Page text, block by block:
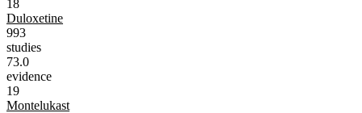
18
Duloxetine
993
studies
73.0
evidence
19
Montelukast